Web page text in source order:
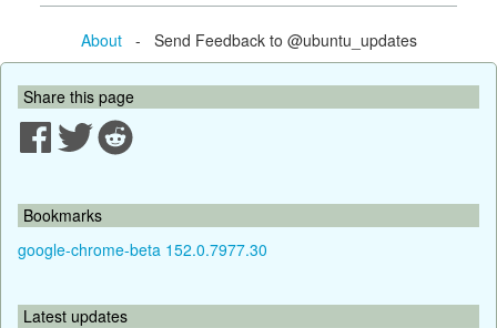
About- Send Feedback to @ubuntu_updates
Share this page
Bookmarks
google-chrome-beta 152.0.7977.30
Latest updates